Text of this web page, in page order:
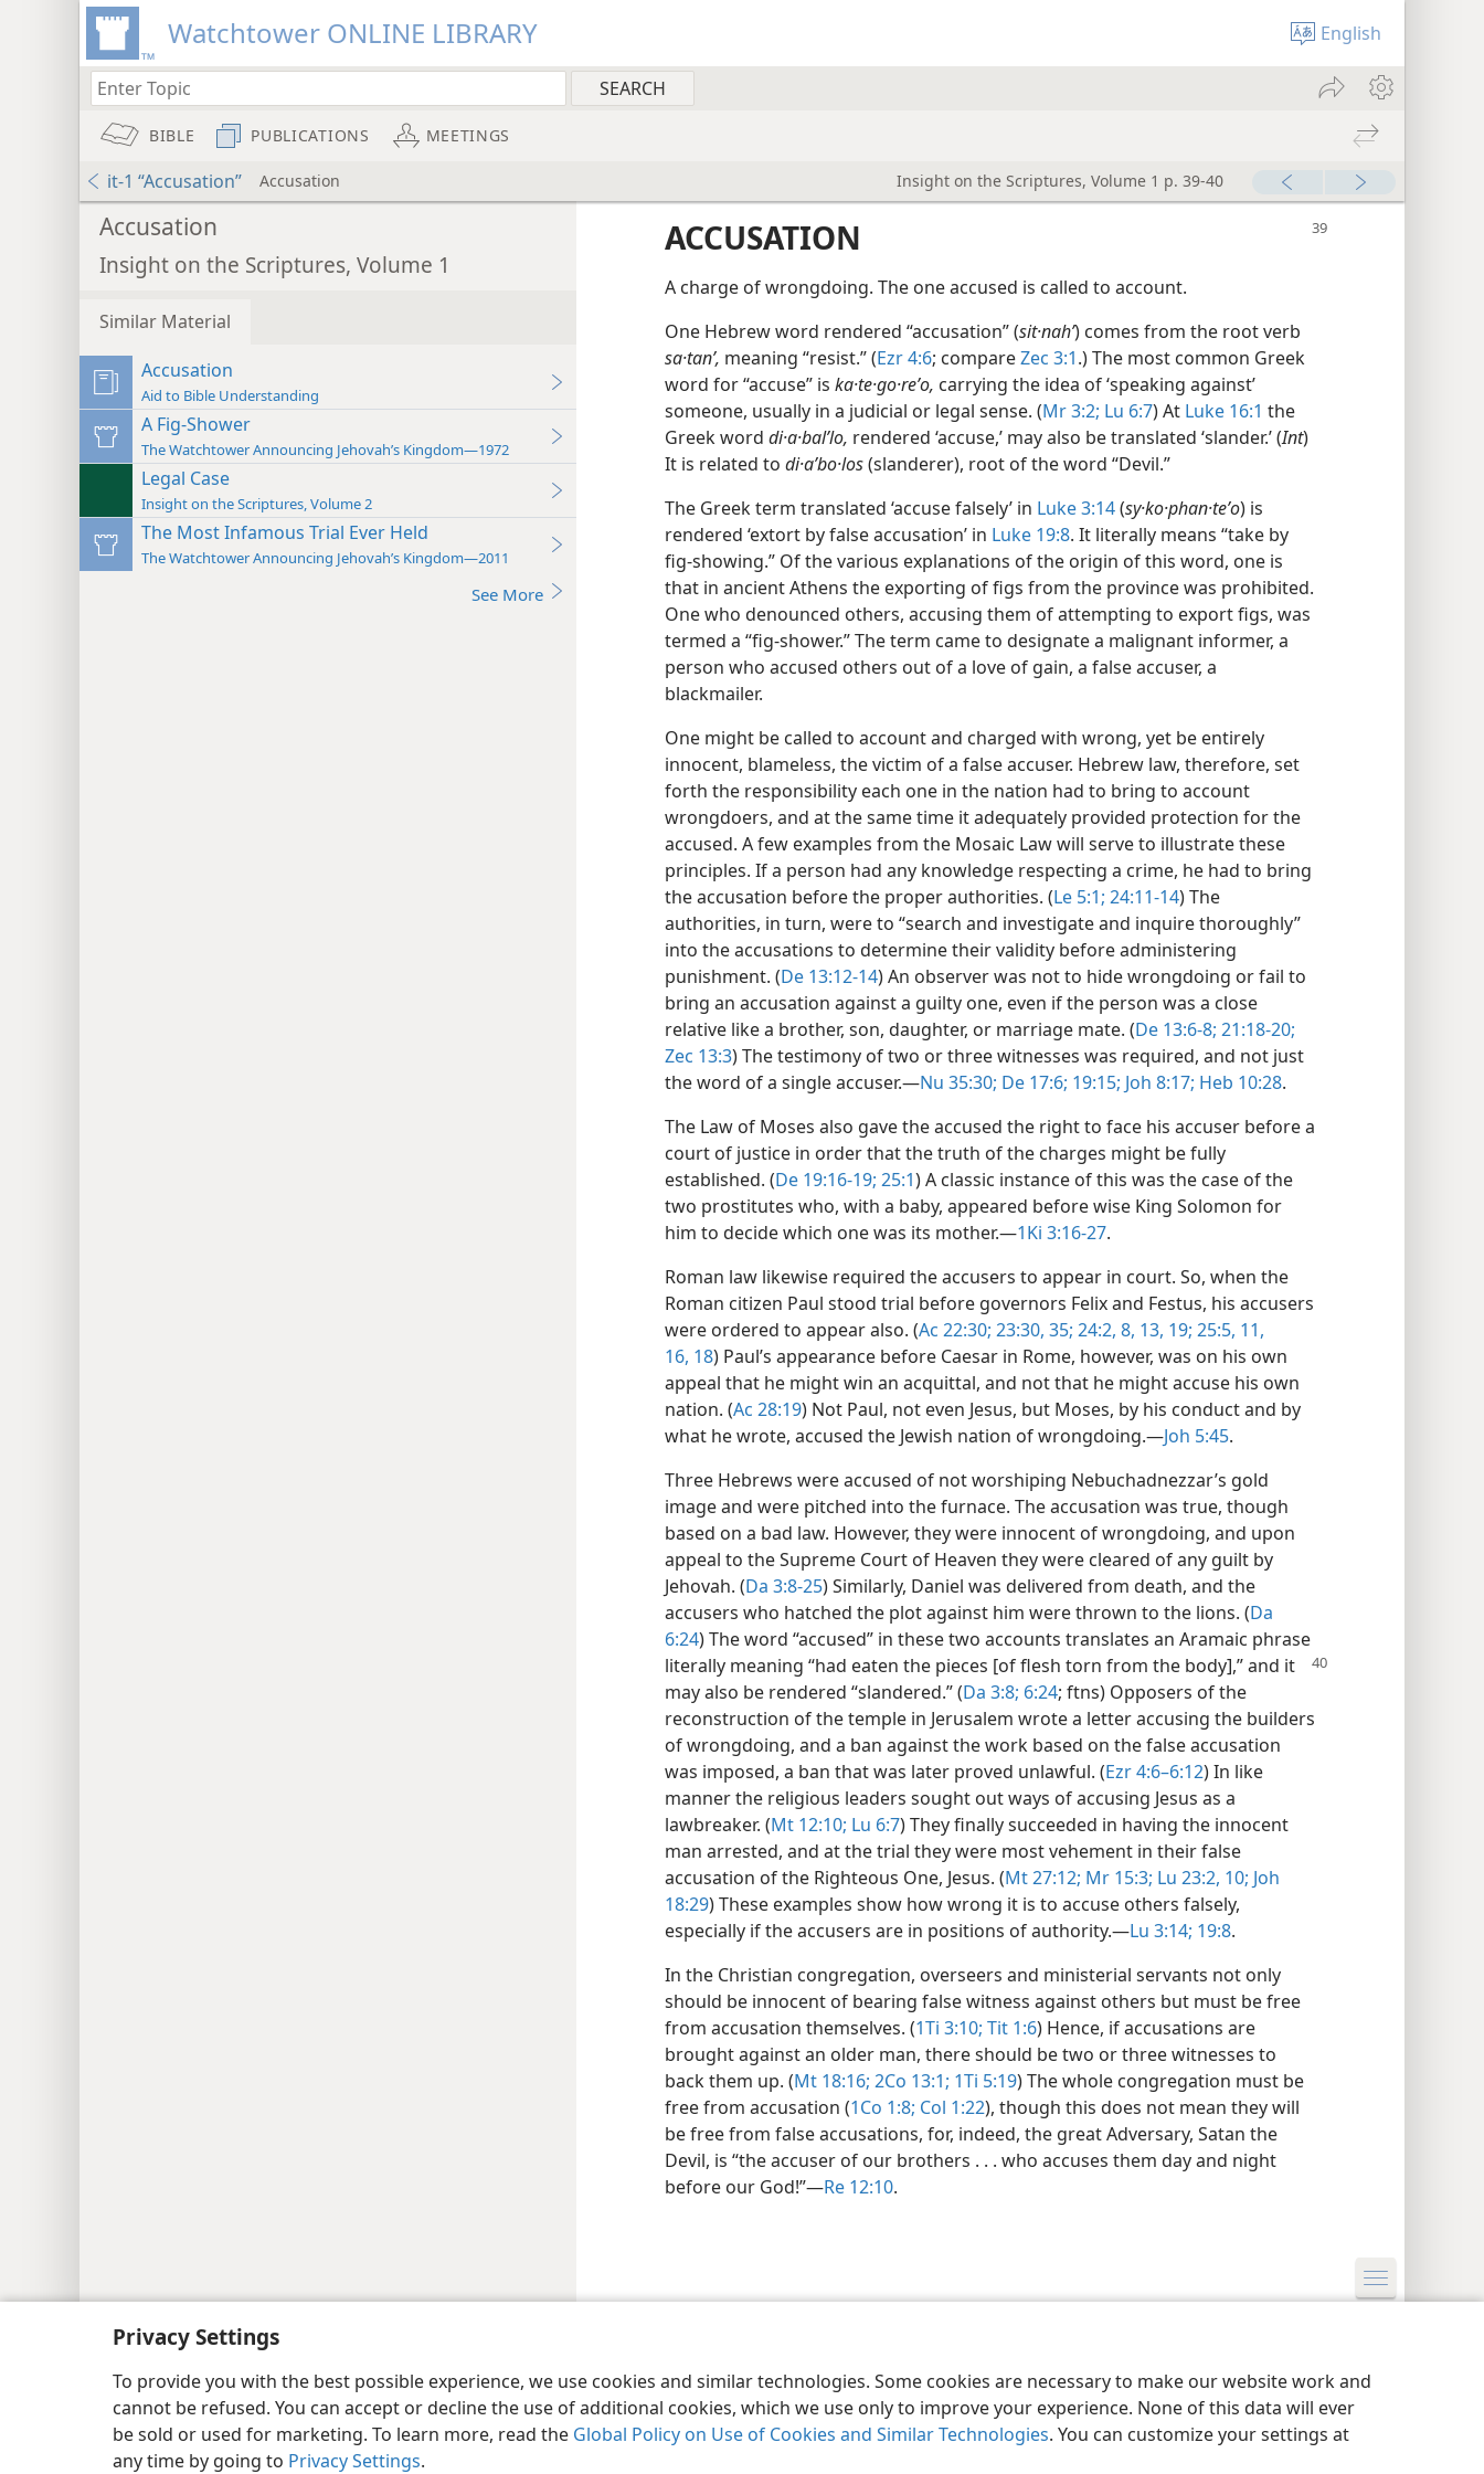
Privacy Settings
To provide you with the best possible experience, we use cookies and similar technologies. Some cookies are necessary to make our website work and
cannot be refused. You can accept or decline the use of additional cookies, which we use only to improve your experience. None of this data will ever
be sold or used for marketing. To learn more, read the Global Policy on Use of Cookies and Similar Technologies. You can customize your settings at
any time by going to Privacy Settings.
Watchtower ONLINE LIBRARY English
BIBLE PUBLICATIONS MEETINGS
it-1 “Accusation” Accusation Insight on the Scriptures, Volume 1 p. 39-40
Accusation
Insight on the Scriptures, Volume 1
Similar Material
Accusation
Aid to Bible Understanding
A Fig-Shower
The Watchtower Announcing Jehovah’s Kingdom—1972
Legal Case
Insight on the Scriptures, Volume 2
The Most Infamous Trial Ever Held
The Watchtower Announcing Jehovah’s Kingdom—2011
See More
ACCUSATION
A charge of wrongdoing. The one accused is called to account.
One Hebrew word rendered “accusation” (sit·nahʹ) comes from the root verb
sa·tanʹ, meaning “resist.” (Ezr 4:6; compareZec 3:1.) The most common Greek
word for “accuse” is ka·te·go·reʹo, carrying the idea of ‘speaking against’
someone, usually in a judicial or legal sense. (Mr 3:2; Lu 6:7) At Luke 16:1 the
Greek word di·a·balʹlo, rendered ‘accuse,’ may also be translated ‘slander.’ (Int)
It is related to di·aʹbo·los(slanderer), root of the word “Devil.”
The Greek term translated ‘accuse falsely’ in Luke 3:14(sy·ko·phan·teʹo) is
rendered ‘extort by false accusation’ in Luke 19:8. It literally means “take by
fig-showing.” Of the various explanations of the origin of this word, one is
that in ancient Athens the exporting of figs from the province was prohibited.
One who denounced others, accusing them of attempting to export figs, was
termed a “fig-shower.” The term came to designate a malignant informer, a
person who accused others out of a love of gain, a false accuser, a
blackmailer.
One might be called to account and charged with wrong, yet be entirely
innocent, blameless, the victim of a false accuser. Hebrew law, therefore, set
forth the responsibility each one in the nation had to bring to account
wrongdoers, and at the same time it adequately provided protection for the
accused. A few examples from the Mosaic Law will serve to illustrate these
principles. If a person had any knowledge respecting a crime, he had to bring
the accusation before the proper authorities. (Le 5:1; 24:11-14) The
authorities, in turn, were to “search and investigate and inquire thoroughly”
into the accusations to determine their validity before administering
punishment. (De 13:12-14) An observer was not to hide wrongdoing or fail to
bring an accusation against a guilty one, even if the person was a close
relative like a brother, son, daughter, or marriage mate. (De 13:6-8; 21:18-20;
Zec 13:3) The testimony of two or three witnesses was required, and not just
the word of a single accuser.​—Nu 35:30; De 17:6; 19:15; Joh 8:17; Heb 10:28.
The Law of Moses also gave the accused the right to face his accuser before a
court of justice in order that the truth of the charges might be fully
established. (De 19:16-19; 25:1) A classic instance of this was the case of the
two prostitutes who, with a baby, appeared before wise King Solomon for
him to decide which one was its mother.​—1Ki 3:16-27.
Roman law likewise required the accusers to appear in court. So, when the
Roman citizen Paul stood trial before governors Felix and Festus, his accusers
were ordered to appear also. (Ac 22:30; 23:30, 35; 24:2, 8, 13, 19; 25:5, 11,
16, 18) Paul’s appearance before Caesar in Rome, however, was on his own
appeal that he might win an acquittal, and not that he might accuse his own
nation. (Ac 28:19) Not Paul, not even Jesus, but Moses, by his conduct and by
what he wrote, accused the Jewish nation of wrongdoing.​—Joh 5:45.
Three Hebrews were accused of not worshiping Nebuchadnezzar’s gold
image and were pitched into the furnace. The accusation was true, though
based on a bad law. However, they were innocent of wrongdoing, and upon
appeal to the Supreme Court of Heaven they were cleared of any guilt by
Jehovah. (Da 3:8-25) Similarly, Daniel was delivered from death, and the
accusers who hatched the plot against him were thrown to the lions. (Da
6:24) The word “accused” in these two accounts translates an Aramaic phrase
literally meaning “had eaten the pieces [of flesh torn from the body],” and it
may also be rendered “slandered.” (Da 3:8; 6:24; ftns) Opposers of the
reconstruction of the temple in Jerusalem wrote a letter accusing the builders
of wrongdoing, and a ban against the work based on the false accusation
was imposed, a ban that was later proved unlawful. (Ezr 4:6–6:12) In like
manner the religious leaders sought out ways of accusing Jesus as a
lawbreaker. (Mt 12:10; Lu 6:7) They finally succeeded in having the innocent
man arrested, and at the trial they were most vehement in their false
accusation of the Righteous One, Jesus. (Mt 27:12; Mr 15:3; Lu 23:2, 10; Joh
18:29) These examples show how wrong it is to accuse others falsely,
especially if the accusers are in positions of authority.​—Lu 3:14; 19:8.
In the Christian congregation, overseers and ministerial servants not only
should be innocent of bearing false witness against others but must be free
from accusation themselves. (1Ti 3:10; Tit 1:6) Hence, if accusations are
brought against an older man, there should be two or three witnesses to
back them up. (Mt 18:16; 2Co 13:1; 1Ti 5:19) The whole congregation must be
free from accusation (1Co 1:8; Col 1:22), though this does not mean they will
be free from false accusations, for, indeed, the great Adversary, Satan the
Devil, is “the accuser of our brothers . . . who accuses them day and night
before our God!”​—Re 12:10.